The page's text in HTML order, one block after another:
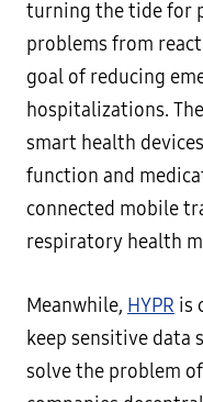
turning the tide for
problems from
goal of reducing
hospitalizations.
smart health
function and
connected mobile
respiratory health
Meanwhile, HYPR is
keep sensitive data
solve the problem